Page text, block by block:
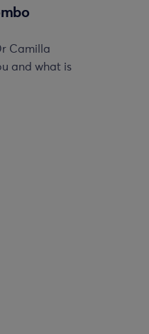
Camilla
and what is